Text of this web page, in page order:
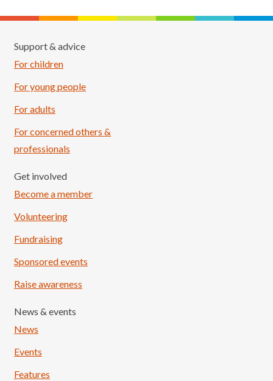
Support & advice
For children
For young people
For adults
For concerned others &
professionals
Get involved
Become a member
Volunteering
Fundraising
Sponsored events
Raise awareness
News & events
News
Events
Features